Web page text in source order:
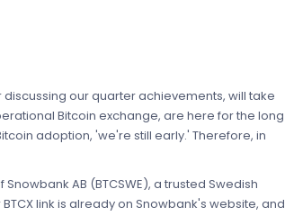
our quarter achievements, will take
Bitcoin exchange, are here for the long
adoption, 'we're still early.' Therefore, in
AB (BTCSWE), a trusted Swedish
link is already on Snowbank's website, and